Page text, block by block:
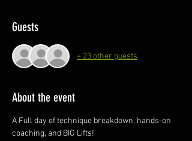
Guests
+ 23 other guests
About the event
A Full day of technique breakdown, hands-on
coaching, and BIG Lifts!